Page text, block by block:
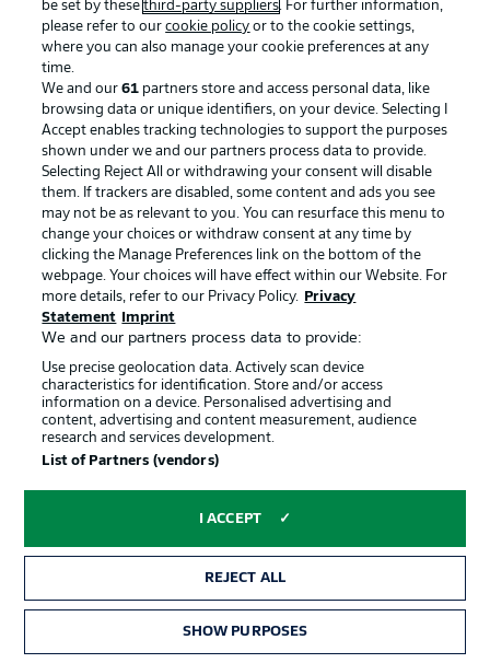
We need the utmost concentration, need to play with
heart but also our heads."
Schultz's view on Leverkusen
"It's a challenge against a team that's unbeaten in 33
games and having a really good season in all competitions.
But it'll be a special game on Sunday with out fans behind
us. We'll have to be compact and awkward. We can and
will do that. We firmly believe we can get three points."
© IMAGO/Herbertz / Nico Herbertz
Watch: Leverkusen - strength, depth and
a first Bundesliga title?
Despite missing a string of key players since the restart,
be set by thesethird-party suppliers. For further information,
please refer to ourcookie policy or to the cookie settings,
where you can also manage your cookie preferences at any
time.
We and our61 partners store and access personal data, like
browsing data or unique identifiers, on your device. Selecting I
Accept enables tracking technologies to support the purposes
shown under we and our partners process data to provide.
Selecting Reject All or withdrawing your consent will disable
them. If trackers are disabled, some content and ads you see
may not be as relevant to you. You can resurface this menu to
change your choices or withdraw consent at any time by
clicking the Manage Preferences link on the bottom of the
webpage. Your choices will have effect within our Website. For
more details, refer to our Privacy Policy.
Privacy
Statement
Imprint
We and our partners process data to provide:
Use precise geolocation data. Actively scan device
characteristics for identification. Store and/or access
information on a device. Personalised advertising and
content, advertising and content measurement, audience
research and services development.
List of Partners (vendors)
I ACCEPT
REJECT ALL
SHOW PURPOSES